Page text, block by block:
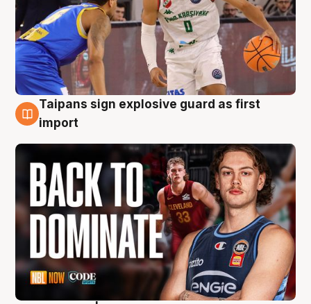
8 Aug
Taipans sign explosive guard as first
import